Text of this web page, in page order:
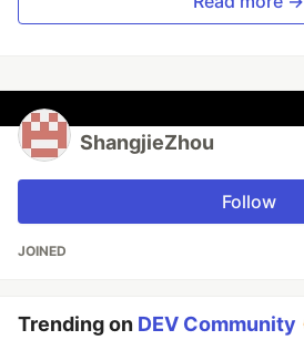
ShangjieZhou
Follow
JOINED
Trending on DEV Community